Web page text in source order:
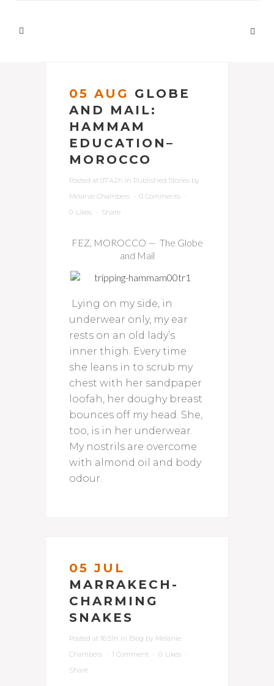
05 AUG GLOBE
AND MAIL:
HAMMAM
EDUCATION–
MOROCCO
Posted at 07:42h in Published Stories by
Melanie Chambers
0 Comments
0 Likes Share
FEZ, MOROCCO — The Globe
and Mail
Lying on my side, in
underwear only, my ear
rests on an old lady’s
inner thigh. Every time
she leans in to scrub my
chest with her sandpaper
loofah, her doughy breast
bounces off my head. She,
too, is in her underwear.
My nostrils are overcome
with almond oil and body
odour.
05 JUL
MARRAKECH-
CHARMING
SNAKES
Posted at 16:51h in Blog by Melanie
Chambers
1 Comment 0 Likes
Share